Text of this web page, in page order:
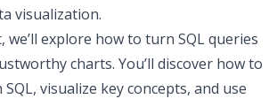
visualization.
explore how to turn SQL queries
charts. You’ll discover how to
visualize key concepts, and use